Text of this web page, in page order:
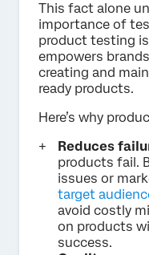
This fact alone
importance of
product testing
empowers
creating and
ready products.
Here’s why
Reduces
products fail.
issues or
target
avoid costly
on products
success.